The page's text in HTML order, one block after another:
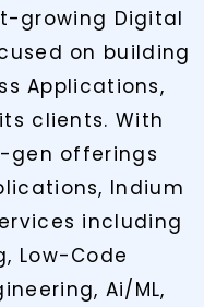
growing Digital
on building
Applications,
clients. With
gen offerings
Indium
including
Low-Code
Ai/ML,